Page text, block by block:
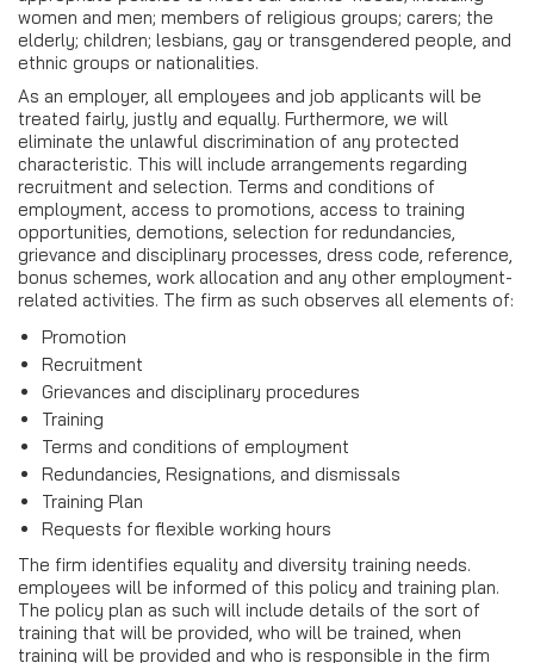
women and men; members of religious groups; carers; the
elderly; children; lesbians, gay or transgendered people, and
ethnic groups or nationalities.
As an employer, all employees and job applicants will be
treated fairly, justly and equally. Furthermore, we will
eliminate the unlawful discrimination of any protected
characteristic. This will include arrangements regarding
recruitment and selection. Terms and conditions of
employment, access to promotions, access to training
opportunities, demotions, selection for redundancies,
grievance and disciplinary processes, dress code, reference,
bonus schemes, work allocation and any other employment-
related activities. The firm as such observes all elements of:
Promotion
Recruitment
Grievances and disciplinary procedures
Training
Terms and conditions of employment
Redundancies, Resignations, and dismissals
Training Plan
Requests for flexible working hours
The firm identifies equality and diversity training needs.
employees will be informed of this policy and training plan.
The policy plan as such will include details of the sort of
training that will be provided, who will be trained, when
training will be provided and who is responsible in the firm